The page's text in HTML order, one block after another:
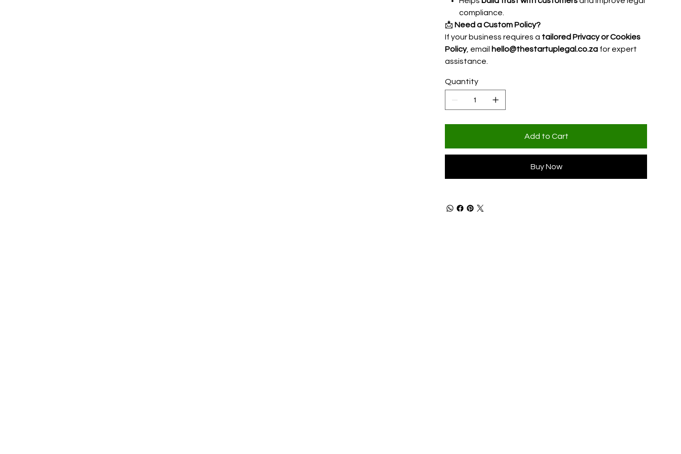
compliance.
📩 Need a Custom Policy?
If your business requires a tailored Privacy or Cookies
Policy, email hello@thestartuplegal.co.zafor expert
assistance.
Quantity
Add to Cart
Buy Now